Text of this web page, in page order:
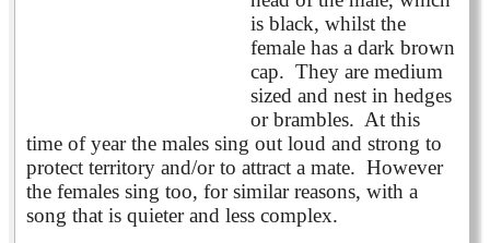
is black, whilst the
female has a dark brown
cap. They are medium
sized and nest in hedges
or brambles. At this
time of year the males sing out loud and strong to
protect territory and/or to attract a mate. However
the females sing too, for similar reasons, with a
song that is quieter and less complex.